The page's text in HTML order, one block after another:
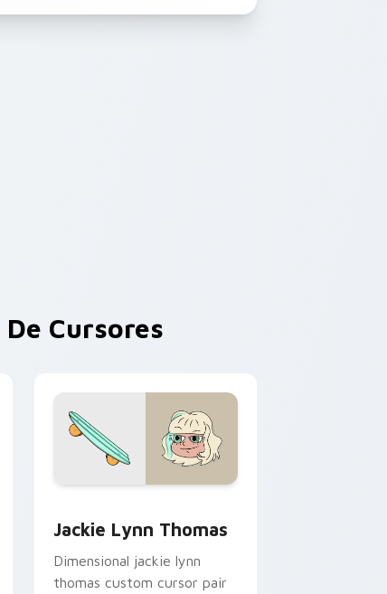
De Cursores
Jackie Lynn Thomas
Dimensional jackie lynn
thomas custom cursor pair